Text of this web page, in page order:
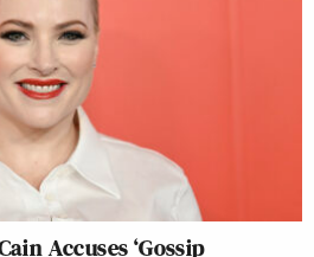
Accuses ‘Gossip